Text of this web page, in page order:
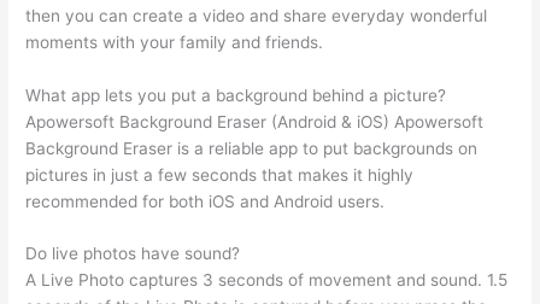
then you can create a video and share everyday wonderful
moments with your family and friends.
What app lets you put a background behind a picture?
Apowersoft Background Eraser (Android & iOS) Apowersoft
Background Eraser is a reliable app to put backgrounds on
pictures in just a few seconds that makes it highly
recommended for both iOS and Android users.
Do live photos have sound?
A Live Photo captures 3 seconds of movement and sound. 1.5